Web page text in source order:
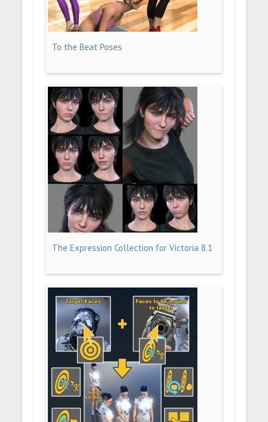
To the Beat Poses
The Expression Collection for Victoria 8.1